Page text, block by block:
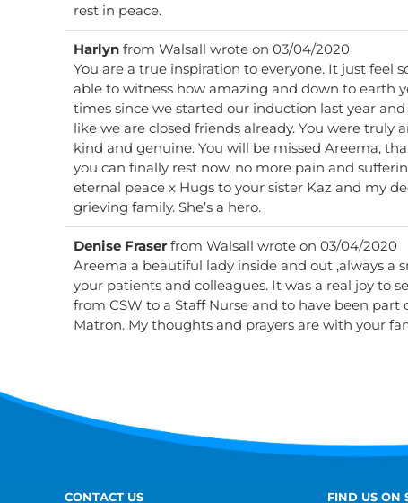
rest in peace.
Harlyn from Walsall wrote on 03/04/2020
You are a true inspiration to everyone. It just feel
able to witness how amazing and down to earth
times since we started our induction last year
like we are closed friends already. You were truly
kind and genuine. You will be missed Areema,
you can finally rest now, no more pain and
eternal peace x Hugs to your sister Kaz and my
grieving family. She’s a hero.
Denise Fraser from Walsall wrote on 03/04/2020
Areema a beautiful lady inside and out ,always a
your patients and colleagues. It was a real joy to
from CSW to a Staff Nurse and to have been part
Matron. My thoughts and prayers are with your
CONTACT US FIND US ON